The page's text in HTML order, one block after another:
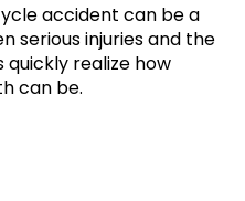
accident can be a
serious injuries and the
realize how
can be.